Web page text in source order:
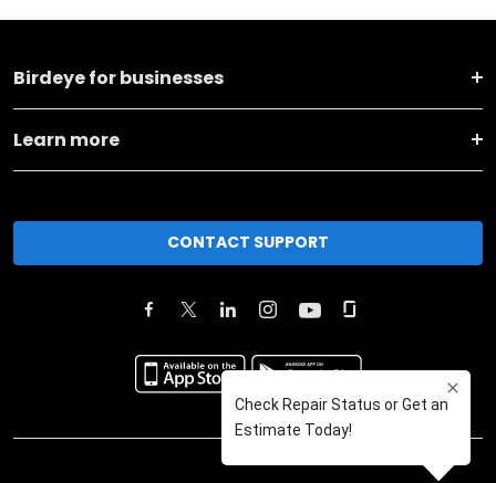
Birdeye for businesses
Learn more
CONTACT SUPPORT